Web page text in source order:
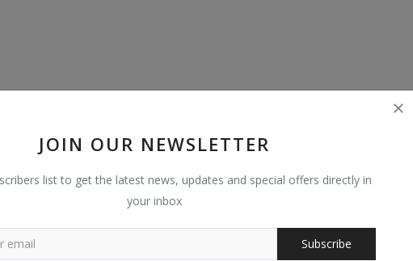
JOIN OUR NEWSLETTER
list to get the latest news, updates and special offers directly in
your inbox
Subscribe